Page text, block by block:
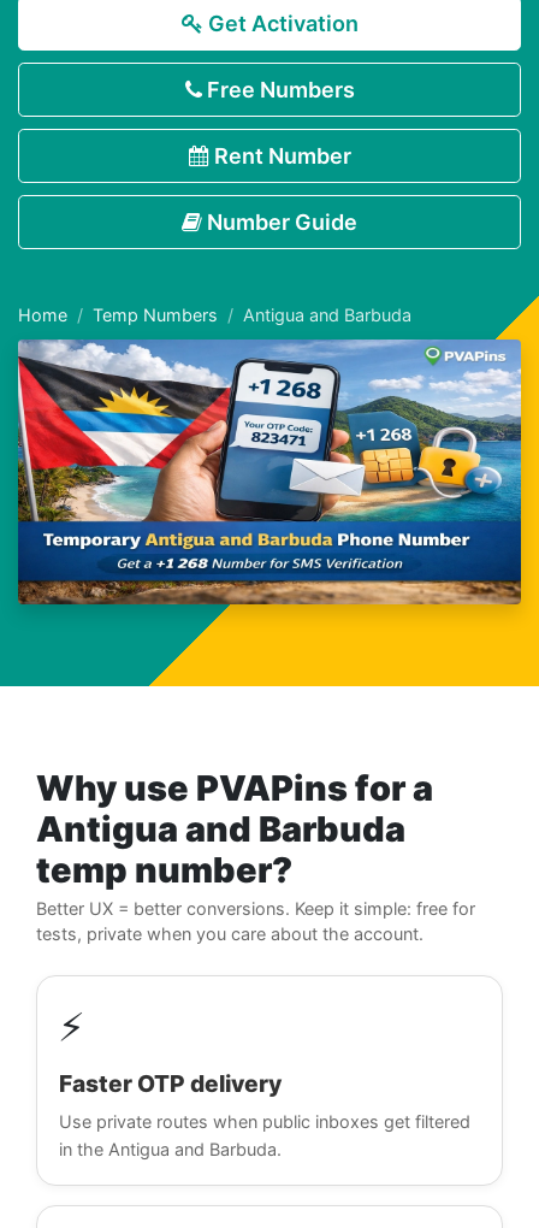
Get Activation
Free Numbers
Rent Number
Number Guide
Home Temp Numbers Antigua and Barbuda
Why use PVAPins for a
Antigua and Barbuda
temp number?
Better UX = better conversions. Keep it simple: free for
tests, private when you care about the account.
⚡
Faster OTP delivery
Use private routes when public inboxes get filtered
in the Antigua and Barbuda.